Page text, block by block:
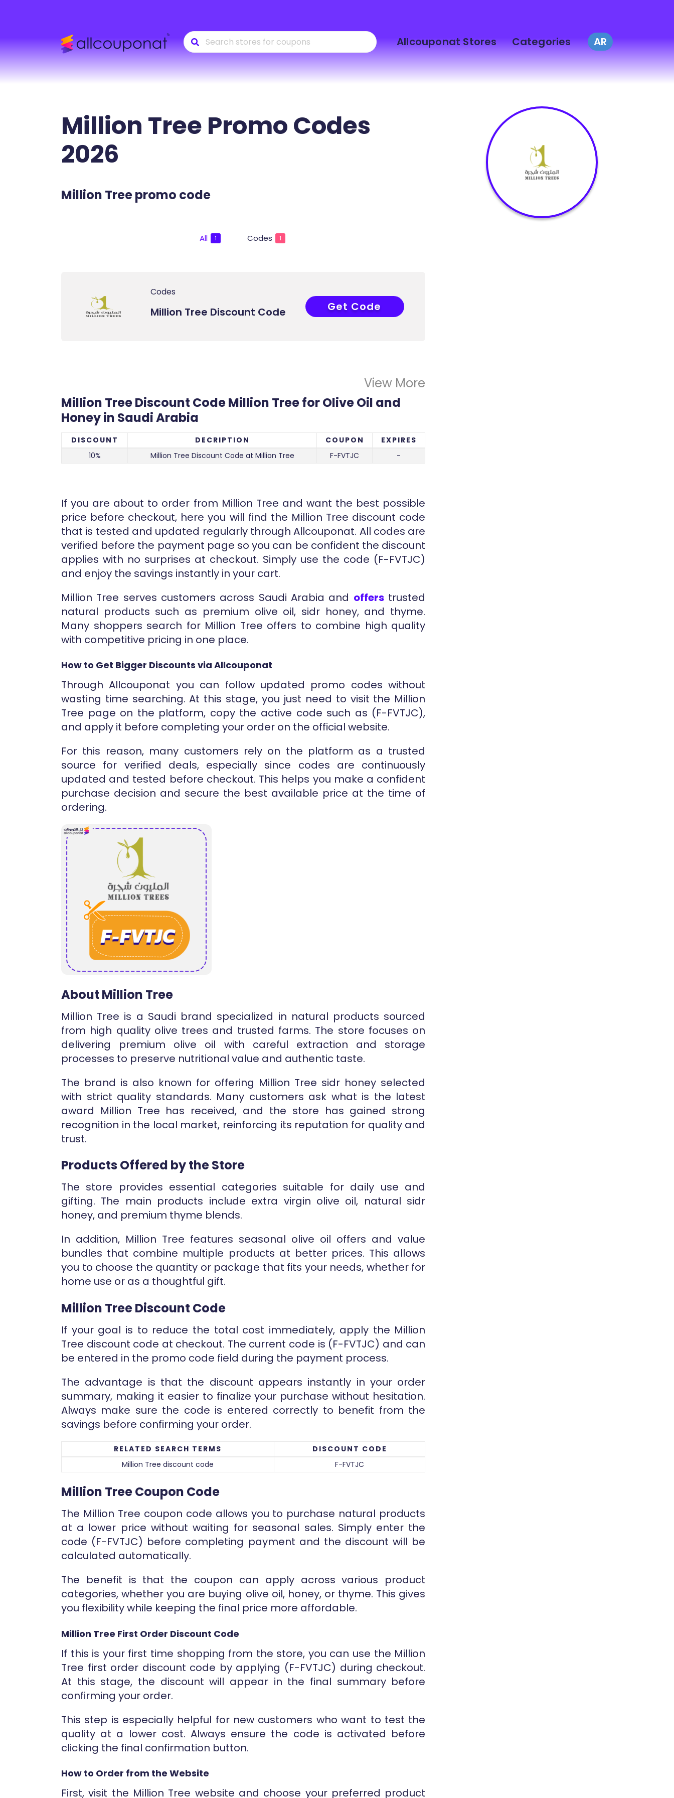
to
content
Allcouponat Stores Categories
Million Tree Promo Codes
2026
Million Tree promo code
All 1 Codes 1
Codes
Million Tree Discount Code F-FVTJC
Get Code
View More
Million Tree Discount Code Million Tree for Olive Oil and
Honey in Saudi Arabia
DISCOUNT DECRIPTION COUPON
EXPIRES
10%
Million Tree Discount Code at Million Tree F-FVTJC -
If you are about to order from Million Tree and want the best possible
price before checkout, here you will find the Million Tree discount code
that is tested and updated regularly through Allcouponat. All codes are
verified before the payment page so you can be confident the discount
applies with no surprises at checkout. Simply use the code (F-FVTJC)
and enjoy the savings instantly in your cart.
Million Tree serves customers across Saudi Arabia and offerstrusted
natural products such as premium olive oil, sidr honey, and thyme.
Many shoppers search for Million Tree offers to combine high quality
with competitive pricing in one place.
How to Get Bigger Discounts via Allcouponat
Through Allcouponat you can follow updated promo codes without
wasting time searching. At this stage, you just need to visit the Million
Tree page on the platform, copy the active code such as (F-FVTJC),
and apply it before completing your order on the official website.
For this reason, many customers rely on the platform as a trusted
source for verified deals, especially since codes are continuously
updated and tested before checkout. This helps you make a confident
purchase decision and secure the best available price at the time of
ordering.
About Million Tree
Million Tree is a Saudi brand specialized in natural products sourced
from high quality olive trees and trusted farms. The store focuses on
delivering premium olive oil with careful extraction and storage
processes to preserve nutritional value and authentic taste.
The brand is also known for offering Million Tree sidr honey selected
with strict quality standards. Many customers ask what is the latest
award Million Tree has received, and the store has gained strong
recognition in the local market, reinforcing its reputation for quality and
trust.
Products Offered by the Store
The store provides essential categories suitable for daily use and
gifting. The main products include extra virgin olive oil, natural sidr
honey, and premium thyme blends.
In addition, Million Tree features seasonal olive oil offers and value
bundles that combine multiple products at better prices. This allows
you to choose the quantity or package that fits your needs, whether for
home use or as a thoughtful gift.
Million Tree Discount Code
If your goal is to reduce the total cost immediately, apply the Million
Tree discount code at checkout. The current code is (F-FVTJC) and can
be entered in the promo code field during the payment process.
The advantage is that the discount appears instantly in your order
summary, making it easier to finalize your purchase without hesitation.
Always make sure the code is entered correctly to benefit from the
savings before confirming your order.
RELATED SEARCH TERMS
DISCOUNT CODE
Million Tree discount code
F-FVTJC
Million Tree Coupon Code
The Million Tree coupon code allows you to purchase natural products
at a lower price without waiting for seasonal sales. Simply enter the
code (F-FVTJC) before completing payment and the discount will be
calculated automatically.
The benefit is that the coupon can apply across various product
categories, whether you are buying olive oil, honey, or thyme. This gives
you flexibility while keeping the final price more affordable.
Million Tree First Order Discount Code
If this is your first time shopping from the store, you can use the Million
Tree first order discount code by applying (F-FVTJC) during checkout.
At this stage, the discount will appear in the final summary before
confirming your order.
This step is especially helpful for new customers who want to test the
quality at a lower cost. Always ensure the code is activated before
clicking the final confirmation button.
How to Order from the Website
First, visit the Million Tree website and choose your preferred product